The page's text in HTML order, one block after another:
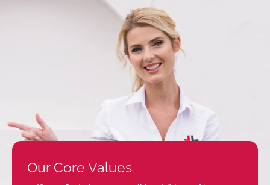
Our Core Values